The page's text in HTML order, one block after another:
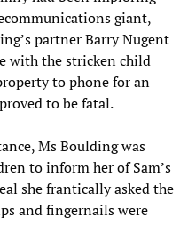
giant,
partner Barry Nugent
with the stricken child
to phone for an
to be fatal.
Ms Boulding was
to inform her of Sam’s
she frantically asked the
and fingernails were